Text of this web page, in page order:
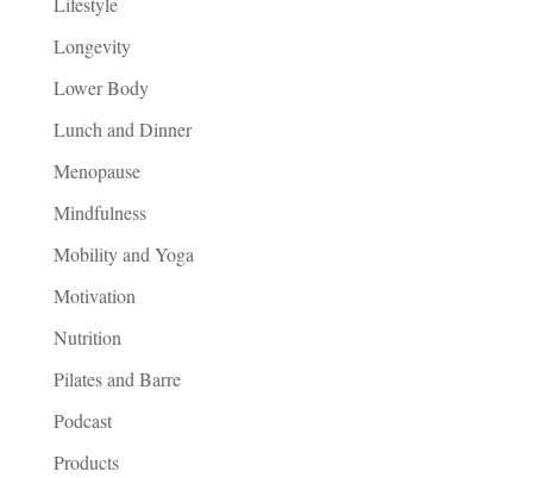
Longevity
Lower Body
Lunch and Dinner
Menopause
Mindfulness
Mobility and Yoga
Motivation
Nutrition
Pilates and Barre
Podcast
Products